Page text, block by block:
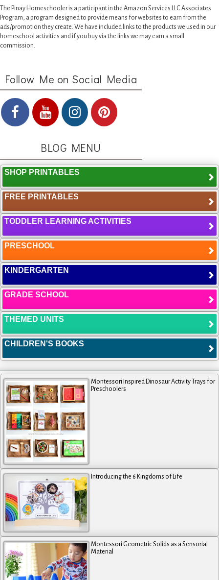
The Pinay Homeschooler is a participant in the Amazon Services LLC Associates
Program, a program designed to provide means for websites to earn from the
ads/promotion they create. We have included links to the products we used in our
homeschool activities and if you buy via the links we may earn a small
commission.
Follow Me on Social Media
BLOG MENU
SHOP PRINTABLES
FREE PRINTABLES
TODDLER LEARNING ACTIVITIES
PRESCHOOL
KINDERGARTEN
GRADE SCHOOL
THEMED UNITS
CHILDREN'S BOOKS
Montessori Inspired Dinosaur Activity Trays for
Preschoolers
Introducing the 6 Kingdoms of Life
Montessori Geometric Solids as a Sensorial
Material